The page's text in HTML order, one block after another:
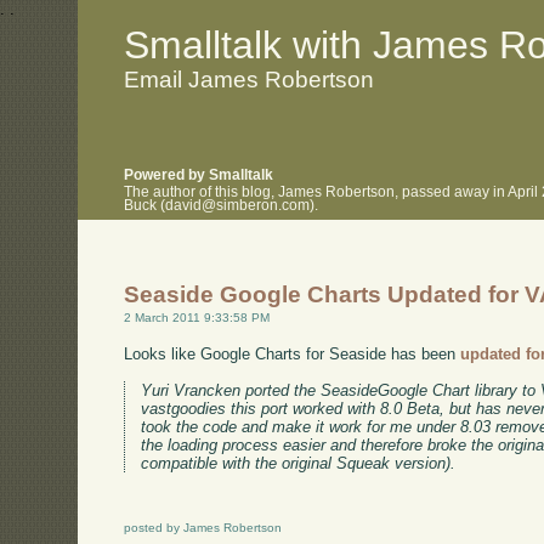
. .
Smalltalk with James
Email James Robertson
Powered by Smalltalk
The author of this blog, James Robertson, passed away in
Buck (david@simberon.com).
Seaside Google Charts Updated for
2 March 2011 9:33:58 PM
Looks like Google Charts for Seaside has beenupdated
Yuri Vrancken ported the SeasideGoogle Chart library
vastgoodies this port worked with 8.0 Beta, but has
took the code and make it work for me under 8.03
the loading process easier and therefore broke the
compatible with the original Squeak version).
posted by James Robertson